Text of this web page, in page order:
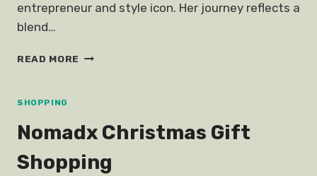
entrepreneur and style icon. Her journey reflects a
blend…
READ MORE SINGAPORE
SHOPPING
Nomadx Christmas Gift
Shopping